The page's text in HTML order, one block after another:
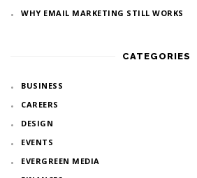
WHY EMAIL MARKETING STILL WORKS
CATEGORIES
BUSINESS
CAREERS
DESIGN
EVENTS
EVERGREEN MEDIA